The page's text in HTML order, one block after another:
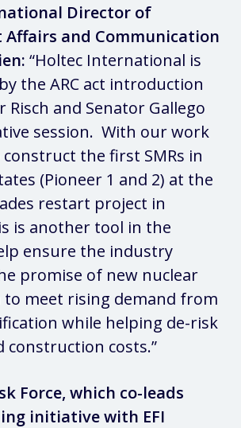
Director of
Affairs and Communication
“Holtec International is
the ARC act introduction
Risch and Senator Gallego
session. With our work
the first SMRs in
(Pioneer 1 and 2) at the
restart project in
is another tool in the
ensure the industry
promise of new nuclear
meet rising demand from
while helping de-risk
construction costs.”
Force, which co-leads
initiative with EFI